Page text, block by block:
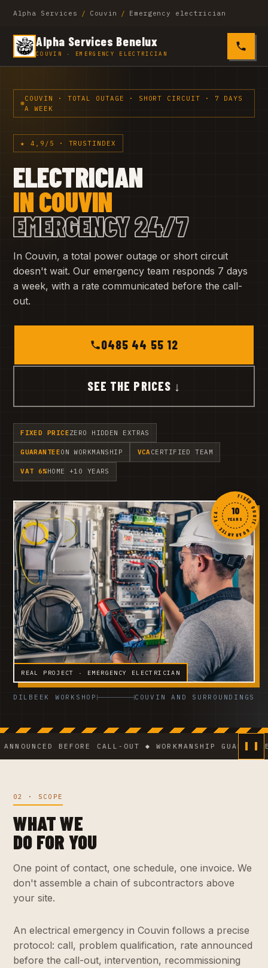
Alpha Services / Couvin / Emergency electrician
Alpha Services Benelux
COUVIN · EMERGENCY ELECTRICIAN 0485
COUVIN · TOTAL OUTAGE · SHORT CIRCUIT · 7 DAYS
A WEEK
★ 4,9/5 · TRUSTINDEX
ELECTRICIAN
IN COUVIN
EMERGENCY 24/7
In Couvin, a total power outage or short circuit
doesn't wait. Our emergency team responds 7 days
a week, with a rate communicated before the call-
out.
0485 44 55 12
SEE THE PRICES ↓
FIXED PRICEZERO HIDDEN EXTRAS
GUARANTEEON WORKMANSHIP VCACERTIFIED TEAM
VAT 6%HOME +10 YEARS
REAL PROJECT · EMERGENCY ELECTRICIAN
FIXED QUOTE · GUARANTEE · VCA ·
10
YEARS
DILBEEK WORKSHOP COUVIN AND SURROUNDINGS
BEFORE CALL-OUT ◆ WORKMANSHIP
02 · SCOPE
WHAT WE
DO FOR YOU
One point of contact, one schedule, one invoice. We
don't assemble a chain of subcontractors above
your site.
An electrical emergency in Couvin follows a precise
protocol: call, problem qualification, rate announced
before the call-out, intervention, recommissioning